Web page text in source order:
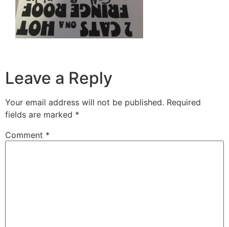
Leave a Reply
Your email address will not be published. Required
fields are marked *
Comment *